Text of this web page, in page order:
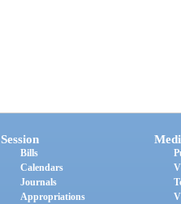
Session
Bills
Calendars
Journals
Appropriations